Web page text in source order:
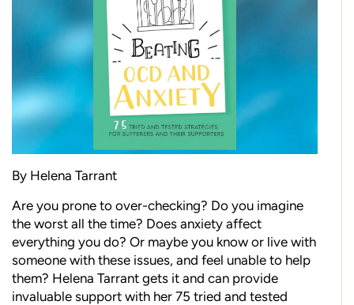
By Helena Tarrant
Are you prone to over-checking? Do you imagine
the worst all the time? Does anxiety affect
everything you do? Or maybe you know or live with
someone with these issues, and feel unable to help
them? Helena Tarrant gets it and can provide
invaluable support with her 75 tried and tested